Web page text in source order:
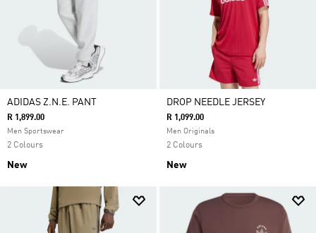
ADIDAS Z.N.E. PANT
R 1,899.00
Men Sportswear
2 Colours
New
DROP NEEDLE JERSEY
R 1,099.00
Men Originals
2 Colours
New